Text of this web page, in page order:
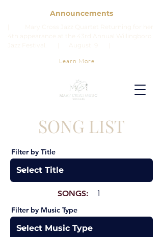
Announcements
Learn More
SONG LIST
Filter by Title
SONGS: 1
Filter by Music Type